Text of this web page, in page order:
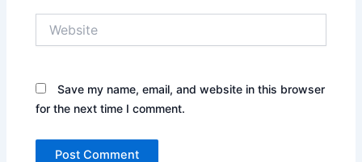
Save my name, email, and website in this browser
for the next time I comment.